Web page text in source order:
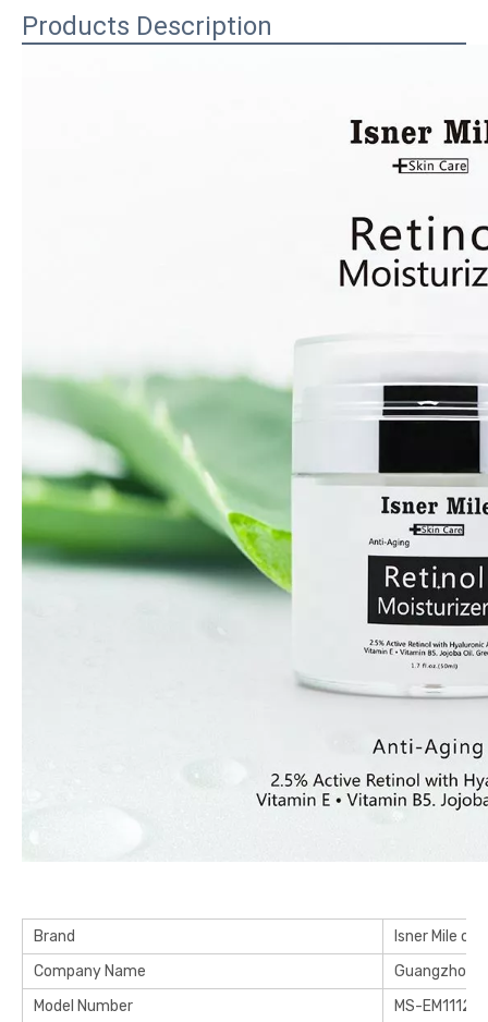
Products Description
Brand
Isner Mile or
Company Name
Guangzhou
Model Number
MS-EM11120